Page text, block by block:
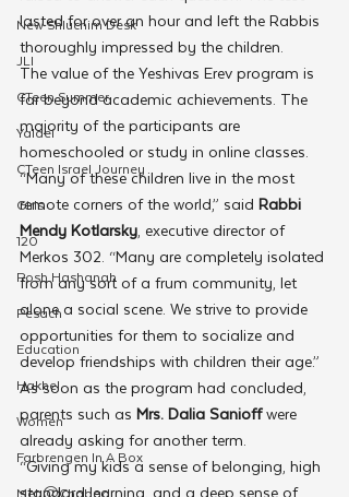
New Shluchim Desk
JLI
CTeen Summer
Yaldei
CTeen Israel Journey
Girls
120
Rosh Hashanah
Pesach
Education
Hakhel
Women
Farbrengen In A Box
Met @Chabad
lasted for over an hour and left the Rabbis
thoroughly impressed by the children.
The value of the Yeshivas Erev program is
far beyond academic achievements. The
majority of the participants are
homeschooled or study in online classes.
“Many of these children live in the most
remote corners of the world,” said Rabbi
Mendy Kotlarsky, executive director of
Merkos 302. “Many are completely isolated
from any sort of a frum community, let
alone a social scene. We strive to provide
opportunities for them to socialize and
develop friendships with children their age.”
As soon as the program had concluded,
parents such as Mrs. Dalia Sanioff were
already asking for another term.
“Giving my kids a sense of belonging, high